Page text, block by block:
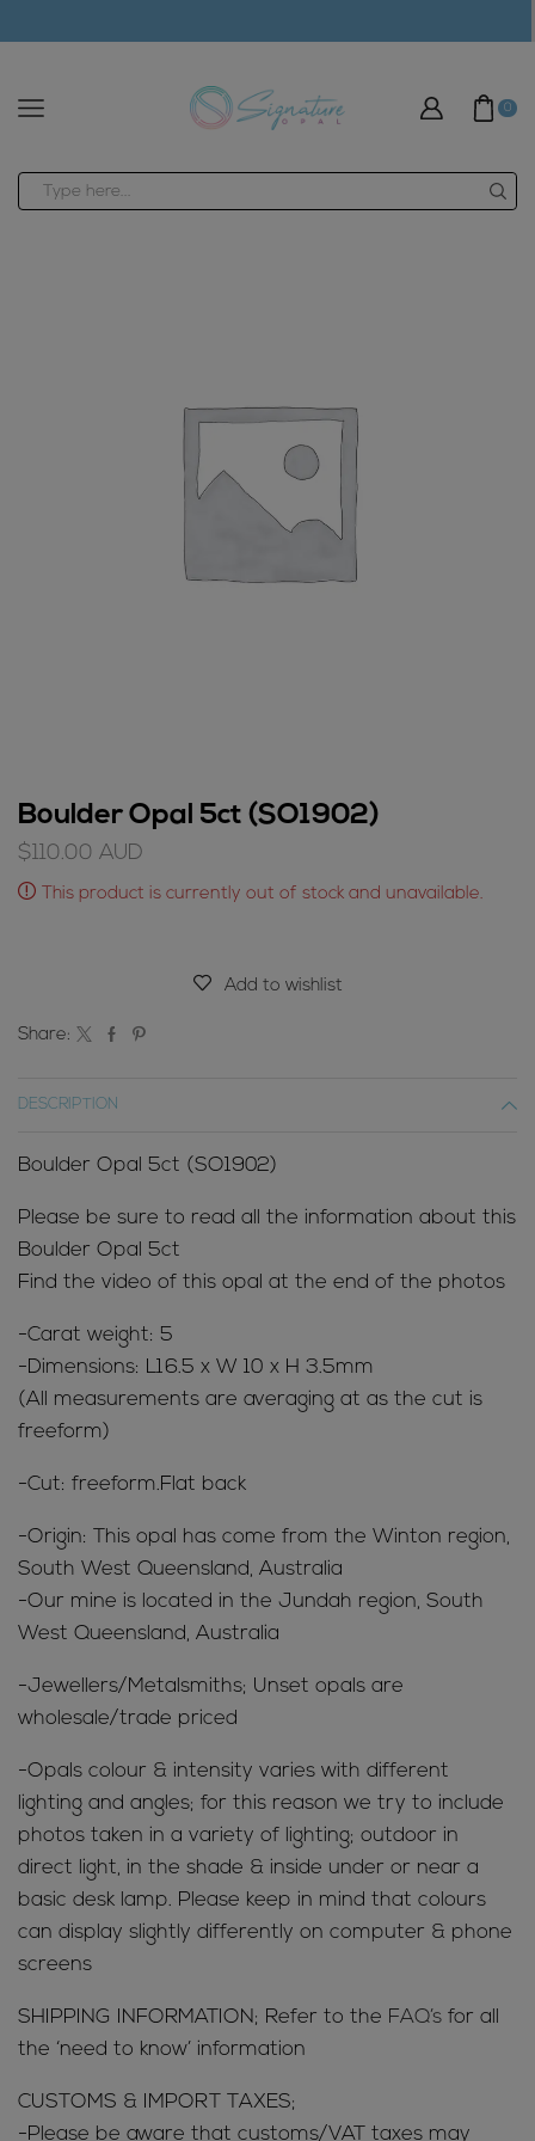
0
Boulder Opal 5ct (SO1902)
$110.00 AUD
This product is currently out of stock and unavailable.
Add to wishlist
Share:
DESCRIPTION
Boulder Opal 5ct (SO1902)
Please be sure to read all the information about this
Boulder Opal 5ct
Find the video of this opal at the end of the photos
-Carat weight: 5
-Dimensions: L16.5 x W 10 x H 3.5mm
(All measurements are averaging at as the cut is
freeform)
-Cut: freeform.Flat back
-Origin: This opal has come from the Winton region,
South West Queensland, Australia
-Our mine is located in the Jundah region, South
West Queensland, Australia
-Jewellers/Metalsmiths; Unset opals are
wholesale/trade priced
-Opals colour & intensity varies with different
lighting and angles; for this reason we try to include
photos taken in a variety of lighting; outdoor in
direct light, in the shade & inside under or near a
basic desk lamp. Please keep in mind that colours
can display slightly differently on computer & phone
screens
SHIPPING INFORMATION; Refer to the FAQ’s for all
the ‘need to know’ information
CUSTOMS & IMPORT TAXES;
-Please be aware that customs/VAT taxes may